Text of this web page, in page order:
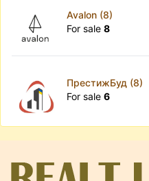
Avalon (8)
For sale 8
ПрестижБуд (8)
For sale 6